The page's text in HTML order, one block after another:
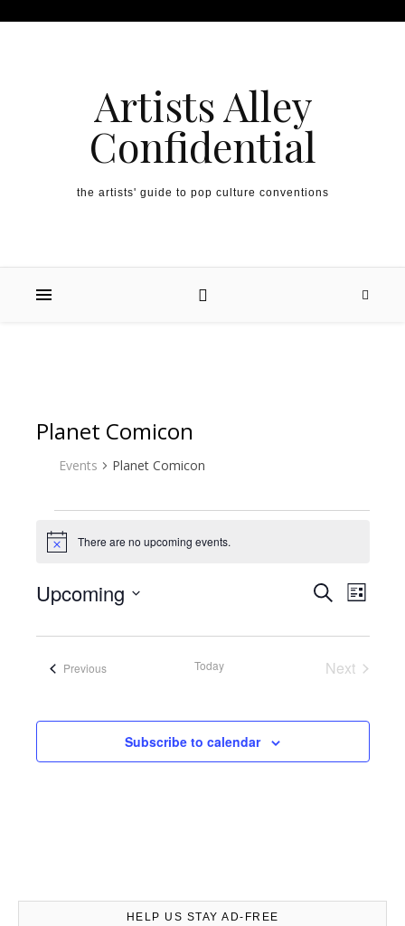
Artists Alley
Confidential
the artists' guide to pop culture conventions
Planet Comicon
Events Planet Comicon
Events
Notice There are no upcoming events.
and
Views
SearchList
Upcoming
date.
PreviousEvents Today
Next
Subscribe to calendar
HELP US STAY AD-FREE